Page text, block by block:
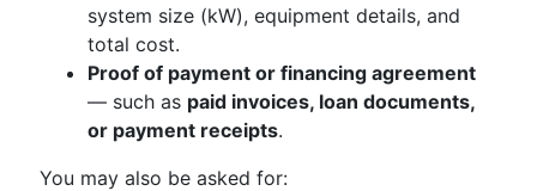
system size (kW), equipment details, and
total cost.
Proof of payment or financing agreement
— such as paid invoices, loan documents,
or payment receipts.
You may also be asked for: